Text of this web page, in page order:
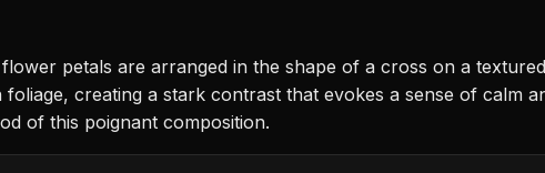
petals are arranged in the shape of a cross on a
creating a stark contrast that evokes a sense of calm
of this poignant composition.